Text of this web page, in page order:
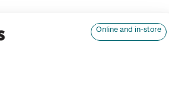
Online and in-store